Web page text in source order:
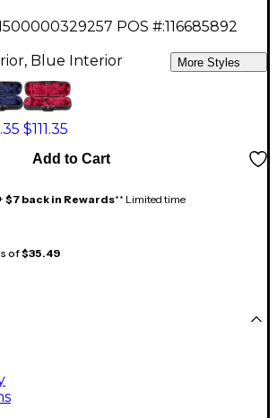
POS #:116685892
Blue Interior More Styles
$111.35
Add to Cart
$7 back in Rewards** Limited time
of$35.49